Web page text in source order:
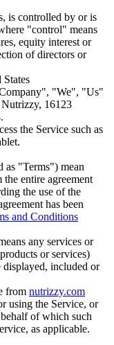
is controlled by or is
"control" means
equity interest or
of directors or
"We", "Us"
16123
the Service such as
as "Terms") mean
entire agreement
the use of the
has been
and Conditions
any services or
or services)
included or
from nutrizzy.com
using the Service, or
of which such
as applicable.